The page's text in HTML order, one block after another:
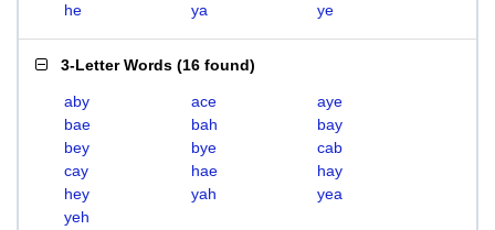
he
ya ye
3-Letter Words (16 found)
aby ace
aye
bae
bah
bay
bey
bye
cab
cay
hae
hay
hey
yah
yea
yeh